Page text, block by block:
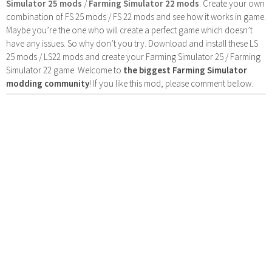
Simulator 25 mods /Farming Simulator 22 mods . Create your own
combination of FS 25 mods / FS 22 mods and see how it works in game.
Maybe you’re the one who will create a perfect game which doesn’t
have any issues. So why don’t you try. Download and install these LS
25 mods / LS22 mods and create your Farming Simulator 25 / Farming
Simulator 22 game. Welcome to the biggest Farming Simulator
modding community! If you like this mod, please comment bellow.